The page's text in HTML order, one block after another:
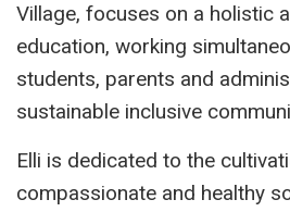
Village, focuses on a holistic
education, working
students, parents and
sustainable inclusive
Elli is dedicated to the
compassionate and healthy